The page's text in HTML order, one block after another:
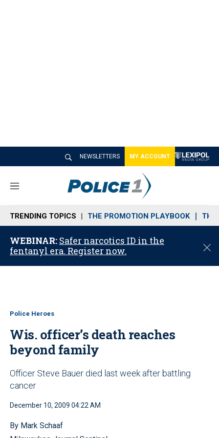
NEWSLETTERS MY ACCOUNT
M
n
u
TRENDING TOPICS THE PROMOTION PLAYBOOK THE
WEBINAR: Safer narcotics ID in the
fentanyl era. Register now.
C
o
Police Heroes
Wis. officer’s death reaches
beyond family
Officer Steve Bauer died last week after battling
cancer
December 10, 2009 04:22 AM
By Mark Schaaf